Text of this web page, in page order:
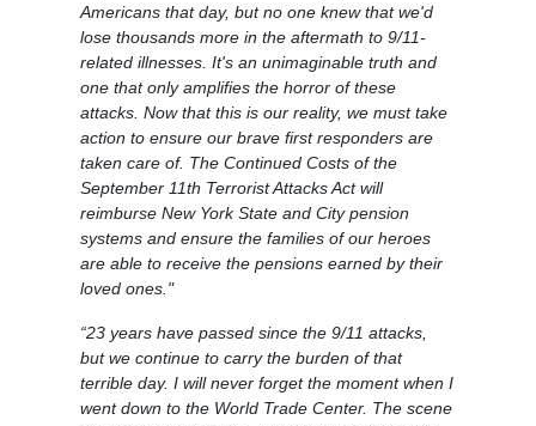
Americans that day, but no one knew that we'd
lose thousands more in the aftermath to 9/11-
related illnesses. It's an unimaginable truth and
one that only amplifies the horror of these
attacks. Now that this is our reality, we must take
action to ensure our brave first responders are
taken care of. The Continued Costs of the
September 11th Terrorist Attacks Act will
reimburse New York State and City pension
systems and ensure the families of our heroes
are able to receive the pensions earned by their
loved ones."
“23 years have passed since the 9/11 attacks,
but we continue to carry the burden of that
terrible day. I will never forget the moment when I
went down to the World Trade Center. The scene